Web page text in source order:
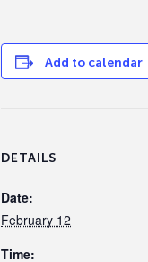
Add to calendar
DETAILS
Date:
February 12
Time: